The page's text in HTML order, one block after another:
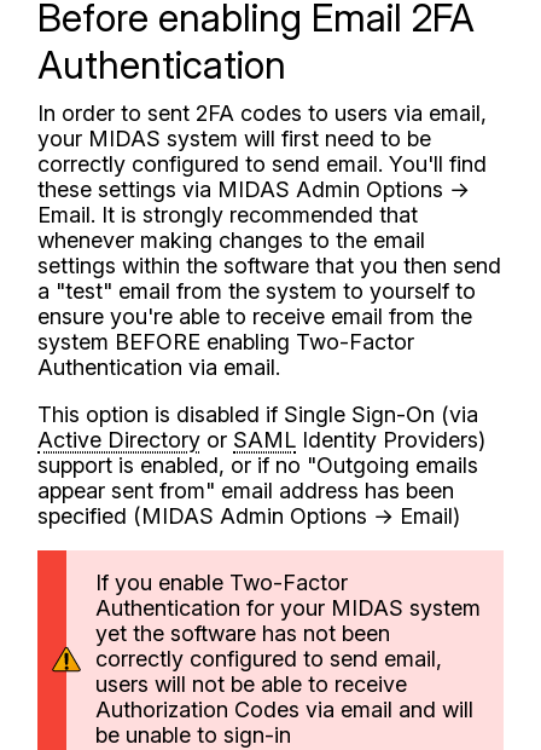
Before enabling Email 2FA
Authentication
In order to sent 2FA codes to users via email,
your MIDAS system will first need to be
correctly configured to send email. You'll find
these settings via MIDAS Admin Options →
Email. It is strongly recommended that
whenever making changes to the email
settings within the software that you then send
a "test" email from the system to yourself to
ensure you're able to receive email from the
system BEFORE enabling Two-Factor
Authentication via email.
This option is disabled if Single Sign-On (via
Active Directory or SAML Identity Providers)
support is enabled, or if no "Outgoing emails
appear sent from" email address has been
specified (MIDAS Admin Options → Email)
If you enable Two-Factor
Authentication for your MIDAS system
yet the software has not been
correctly configured to send email,
users will not be able to receive
Authorization Codes via email and will
be unable to sign-in